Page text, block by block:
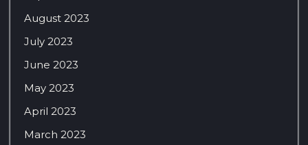
August 2023
July 2023
June 2023
May 2023
April 2023
March 2023